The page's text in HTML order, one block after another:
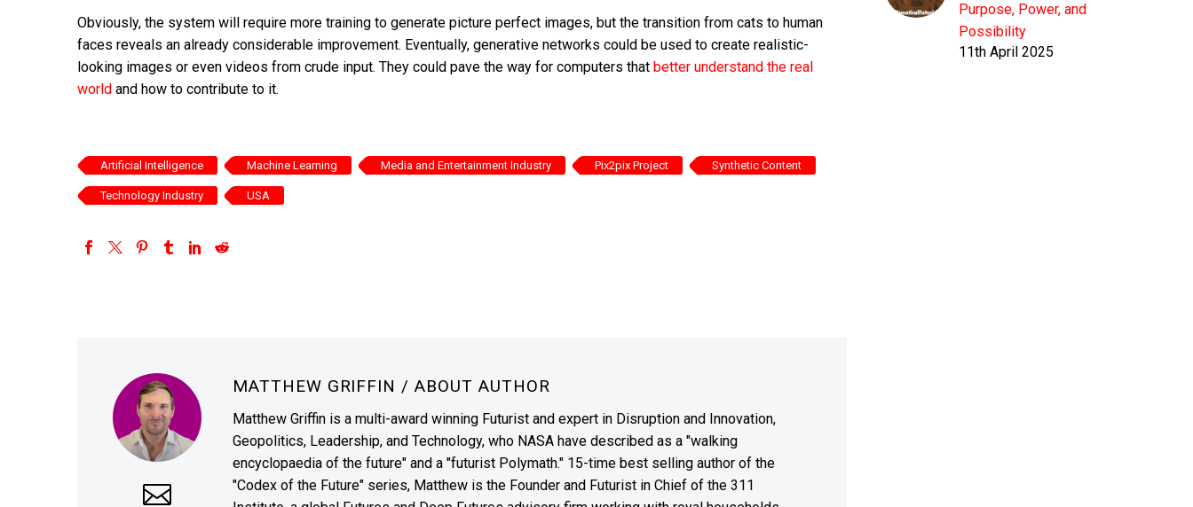
Obviously, the system will require more training to generate picture perfect images, but the transition from cats to human
faces reveals an already considerable improvement. Eventually, generative networks could be used to create realistic-
looking images or even videos from crude input. They could pave the way for computers that better understand the real
world and how to contribute to it.
Artificial Intelligence Machine Learning Media and Entertainment Industry Pix2pix Project Synthetic Content
Technology Industry USA
MATTHEW GRIFFIN / ABOUT AUTHOR
Matthew Griffin is a multi-award winning Futurist and expert in Disruption and Innovation,
Geopolitics, Leadership, and Technology, who NASA have described as a "walking
encyclopaedia of the future" and a "futurist Polymath." 15-time best selling author of the
"Codex of the Future" series, Matthew is the Founder and Futurist in Chief of the 311
Purpose, Power, and
Possibility
11th April 2025